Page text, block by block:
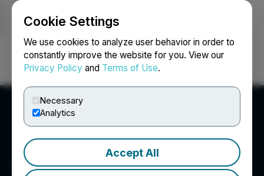
Cookie Settings
We use cookies to analyze user behavior in order to
constantly improve the website for you. View our
Privacy Policy and Terms of Use.
Necessary
Analytics
Accept All
Login Search Français